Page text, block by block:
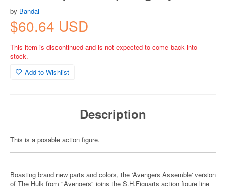
by Bandai
$60.64 USD
This item is discontinued and is not expected to come back into
stock.
Add to Wishlist
Description
This is a posable action figure.
Boasting brand new parts and colors, the 'Avengers Assemble' version
of The Hulk from "Avengers" joins the S.H.Figuarts action figure line